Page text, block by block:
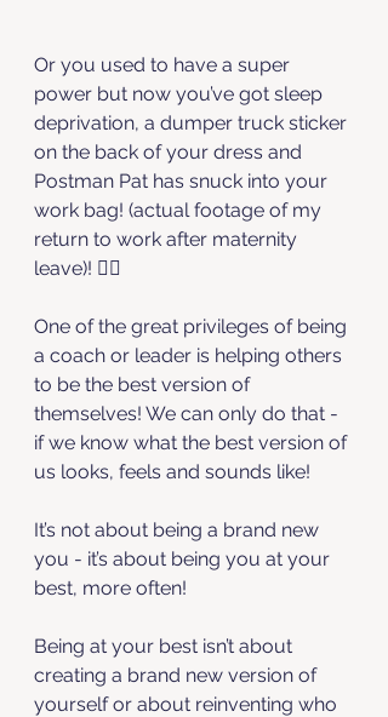
Or you used to have a super
power but now you’ve got sleep
deprivation, a dumper truck sticker
on the back of your dress and
Postman Pat has snuck into your
work bag! (actual footage of my
return to work after maternity
leave)! 🤷‍♀️
One of the great privileges of being
a coach or leader is helping others
to be the best version of
themselves! We can only do that -
if we know what the best version of
us looks, feels and sounds like!
It’s not about being a brand new
you - it’s about being you at your
best, more often!
Being at your best isn’t about
creating a brand new version of
yourself or about reinventing who